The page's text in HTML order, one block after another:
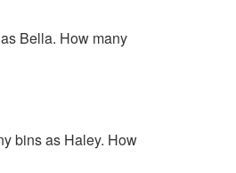
Bella. How many
bins as Haley. How